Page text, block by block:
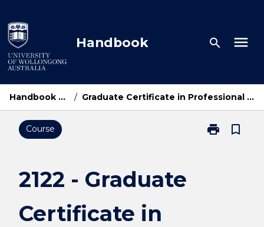
to
content
Handbook search menu
Handbook Home / Graduate Certificate in Professional Accounting
Course print
Print
bookmark_border
2122 - Graduate
Certificate in